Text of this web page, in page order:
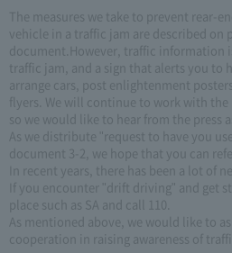
The measures we take to prevent rear-
vehicle in a traffic jam are described on
document.However, traffic information
traffic jam, and a sign that alerts you to
arrange cars, post enlightenment
flyers. We will continue to work with the
so we would like to hear from the press
As we distribute "request to have you
document 3-2, we hope that you can
In recent years, there has been a lot of
If you encounter "drift driving" and get
place such as SA and call 110.
As mentioned above, we would like to
cooperation in raising awareness of